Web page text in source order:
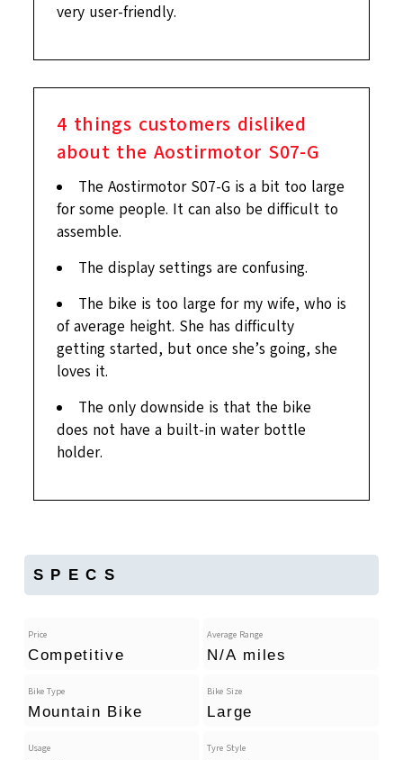
SPECS
Price
Competitive
Bike Type
Mountain Bike
Usage
Average Range
N/A miles
Bike Size
Large
Tyre Style
very user-friendly.
4 things customers disliked
about the Aostirmotor S07-G
The Aostirmotor S07-G is a bit too large
for some people. It can also be difficult to
assemble.
The display settings are confusing.
The bike is too large for my wife, who is
of average height. She has difficulty
getting started, but once she’s going, she
loves it.
The only downside is that the bike
does not have a built-in water bottle
holder.